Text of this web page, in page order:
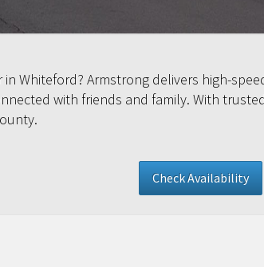
Whiteford? Armstrong delivers high-
with friends and family. With
Check Availability